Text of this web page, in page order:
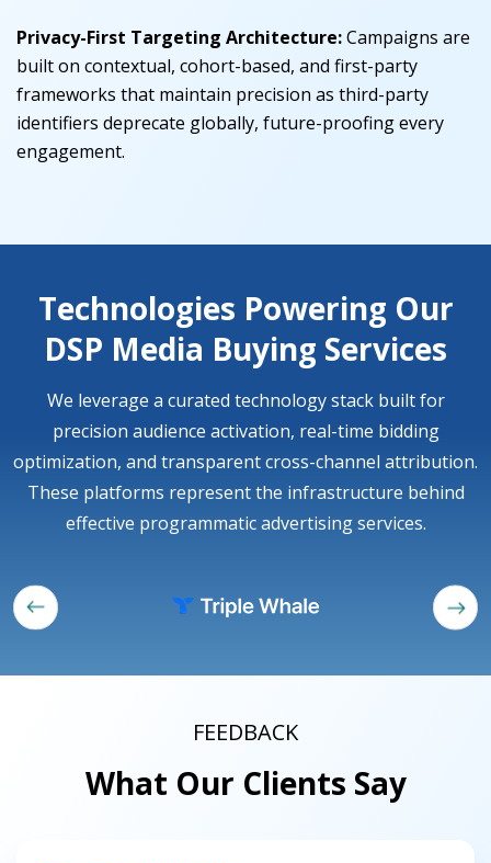
Privacy-First Targeting Architecture:Campaigns are
built on contextual, cohort-based, and first-party
frameworks that maintain precision as third-party
identifiers deprecate globally, future-proofing every
engagement.
Technologies Powering Our
DSP Media Buying Services
We leverage a curated technology stack built for
precision audience activation, real-time bidding
optimization, and transparent cross-channel attribution.
These platforms represent the infrastructure behind
effective programmatic advertising services.
FEEDBACK
What Our Clients Say